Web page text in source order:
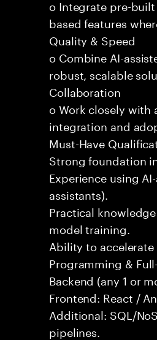
o Integrate pre-
based features
Quality & Speed
o Combine AI-
robust, scalable
Collaboration
o Work closely with
integration and
Must-Have
Strong foundation
Experience using
assistants).
Practical
model training.
Ability to
Programming &
Backend (any 1 or
Frontend: React /
Additional: SQL/
pipelines.